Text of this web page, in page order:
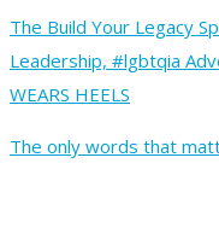
The Build Your Legacy
Leadership, #lgbtqia
WEARS HEELS
The only words that